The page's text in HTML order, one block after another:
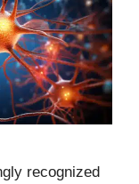
recognized